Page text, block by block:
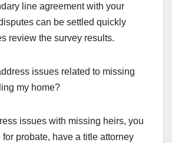
line agreement with your
can be settled quickly
review the survey results.
issues related to missing
my home?
issues with missing heirs, you
probate, have a title attorney